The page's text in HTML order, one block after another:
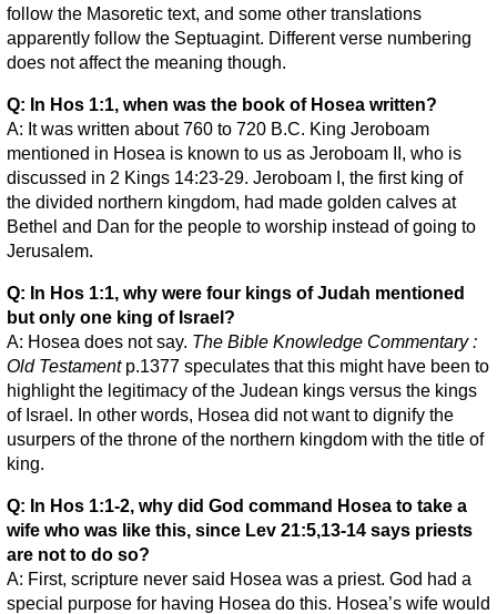
follow the Masoretic text, and some other translations
apparently follow the Septuagint. Different verse numbering
does not affect the meaning though.
Q: In Hos 1:1, when was the book of Hosea written?
A: It was written about 760 to 720 B.C. King Jeroboam
mentioned in Hosea is known to us as Jeroboam II, who is
discussed in 2 Kings 14:23-29. Jeroboam I, the first king of
the divided northern kingdom, had made golden calves at
Bethel and Dan for the people to worship instead of going to
Jerusalem.
Q: In Hos 1:1, why were four kings of Judah mentioned
but only one king of Israel?
A: Hosea does not say. The Bible Knowledge Commentary :
Old Testamentp.1377 speculates that this might have been to
highlight the legitimacy of the Judean kings versus the kings
of Israel. In other words, Hosea did not want to dignify the
usurpers of the throne of the northern kingdom with the title of
king.
Q: In Hos 1:1-2, why did God command Hosea to take a
wife who was like this, since Lev 21:5,13-14 says priests
are not to do so?
A: First, scripture never said Hosea was a priest. God had a
special purpose for having Hosea do this. Hosea’s wife would